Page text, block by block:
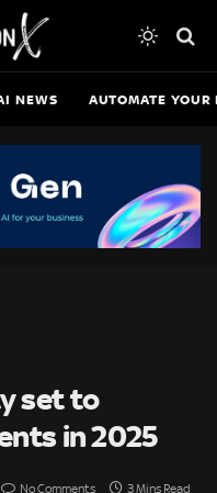
NEWS AUTOMATE YOUR
set to
in 2025
No Comments 3 Mins Read